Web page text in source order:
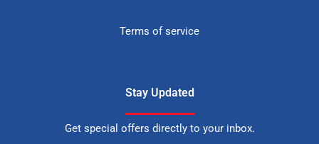
Terms of service
Stay Updated
Get special offers directly to your inbox.